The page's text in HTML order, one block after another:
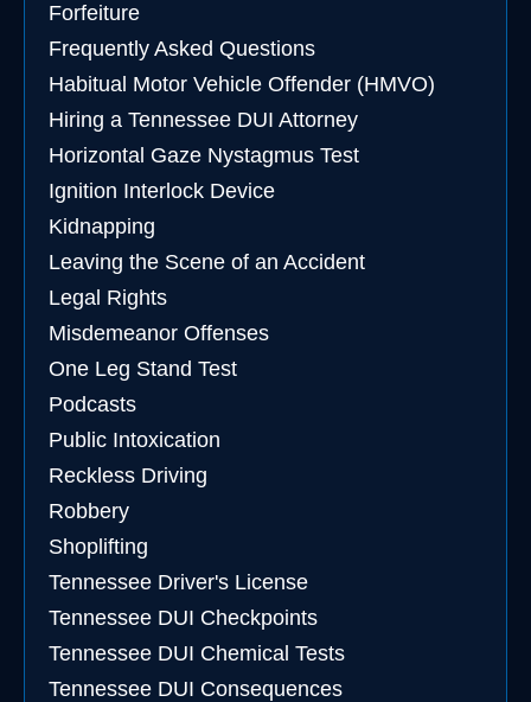
Forfeiture
Frequently Asked Questions
Habitual Motor Vehicle Offender (HMVO)
Hiring a Tennessee DUI Attorney
Horizontal Gaze Nystagmus Test
Ignition Interlock Device
Kidnapping
Leaving the Scene of an Accident
Legal Rights
Misdemeanor Offenses
One Leg Stand Test
Podcasts
Public Intoxication
Reckless Driving
Robbery
Shoplifting
Tennessee Driver's License
Tennessee DUI Checkpoints
Tennessee DUI Chemical Tests
Tennessee DUI Consequences